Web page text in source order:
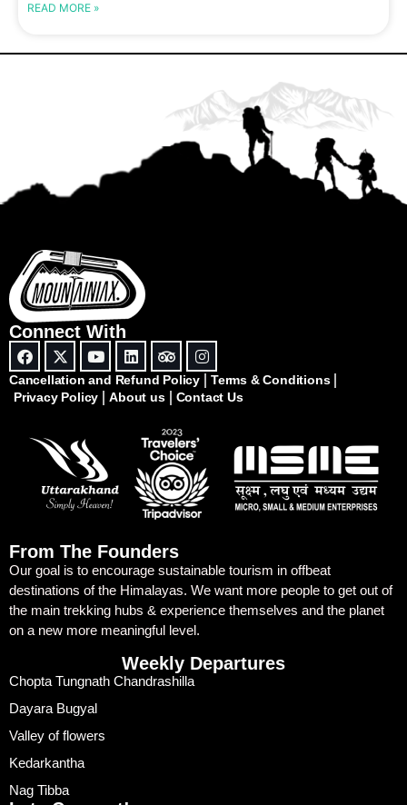
READ MORE »
Connect With
Cancellation and Refund Policy
Terms & Conditions
Privacy Policy
About us Contact Us
From The Founders
Our goal is to encourage sustainable tourism in offbeat
destinations of the Himalayas. We want more people to get out of
the main trekking hubs & experience themselves and the planet
on a new more meaningful level.
Weekly Departures
Chopta Tungnath Chandrashilla
Dayara Bugyal
Valley of flowers
Kedarkantha
Nag Tibba